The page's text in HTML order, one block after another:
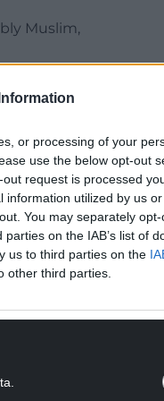
or processing of your
use the below opt-out
request is processed
utilized by us
You may separately
on the IAB’s list of
us to third parties on the
other third parties.
Muslim,
you were
and be,
belief in